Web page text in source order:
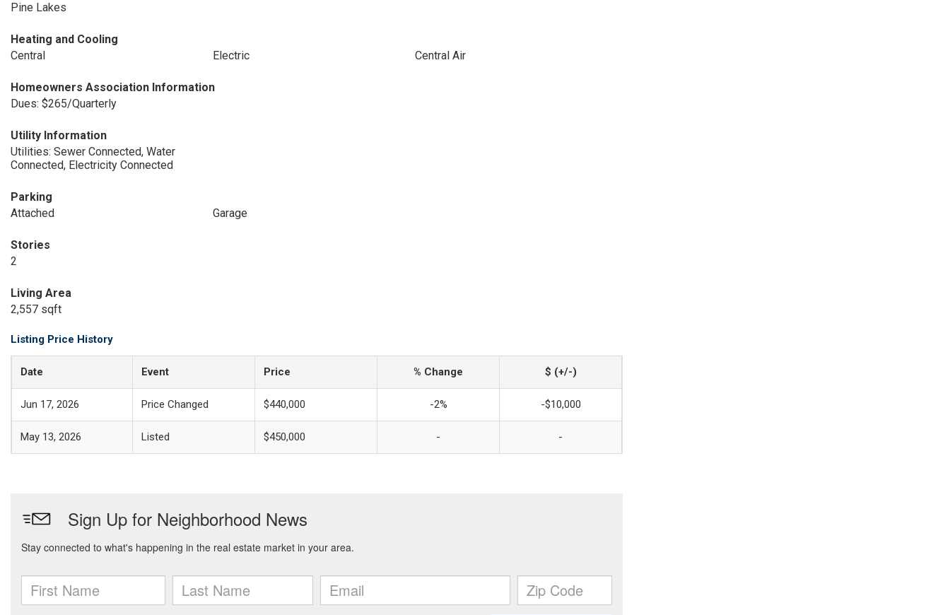
Pine Lakes
Heating and Cooling
Central
Electric Central Air
Homeowners Association Information
Dues: $265/Quarterly
Utility Information
Utilities: Sewer Connected, Water
Connected, Electricity Connected
Parking
Attached
Garage
Stories
2
Living Area
2,557 sqft
Listing Price History
Date Event Price % Change $ (+/-)
Jun 17, 2026 Price Changed $440,000 -2% -$10,000
May 13, 2026 Listed $450,000 - -